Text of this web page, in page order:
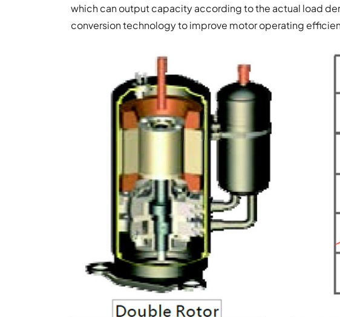
which can output capacity according to the actual load
conversion technology to improve motor operating